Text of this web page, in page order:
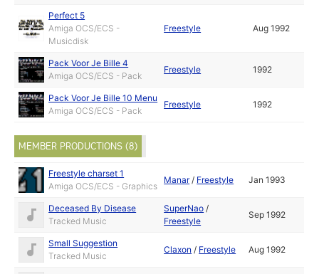
Perfect 5
Amiga OCS/ECS -
Musicdisk
Freestyle Aug 1992
Pack Voor Je Bille 4
Amiga OCS/ECS - Pack
Freestyle 1992
Pack Voor Je Bille 10 Menu
Amiga OCS/ECS - Pack
Freestyle 1992
MEMBER PRODUCTIONS (8)
Freestyle charset 1
Amiga OCS/ECS - Graphics
Manar/ Freestyle Jan 1993
Deceased By Disease
Tracked Music
SuperNao /
Freestyle
Sep 1992
Small Suggestion
Tracked Music
Claxon / Freestyle Aug 1992